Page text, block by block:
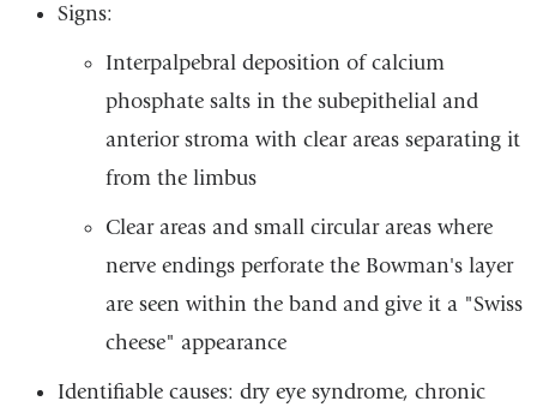
Signs:
Interpalpebral deposition of calcium
phosphate salts in the subepithelial and
anterior stroma with clear areas separating it
from the limbus
Clear areas and small circular areas where
nerve endings perforate the Bowman's layer
are seen within the band and give it a "Swiss
cheese" appearance
Identifiable causes: dry eye syndrome, chronic